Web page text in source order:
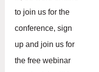
to join us for the
conference, sign
up and join us for
the free webinar